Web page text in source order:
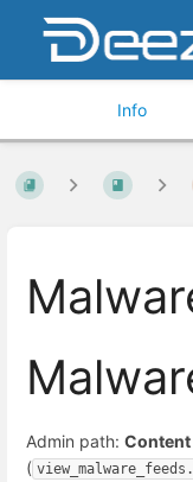
Info
Admin path: Content
(